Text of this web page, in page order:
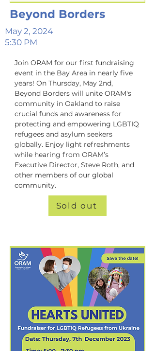
Beyond Borders
May 2, 2024
5:30 PM
Join ORAM for our first fundraising
event in the Bay Area in nearly five
years! On Thursday, May 2nd,
Beyond Borders will unite ORAM's
community in Oakland to raise
crucial funds and awareness for
protecting and empowering LGBTIQ
refugees and asylum seekers
globally. Enjoy light refreshments
while hearing from ORAM’s
Executive Director, Steve Roth, and
other members of our global
community.
Sold out